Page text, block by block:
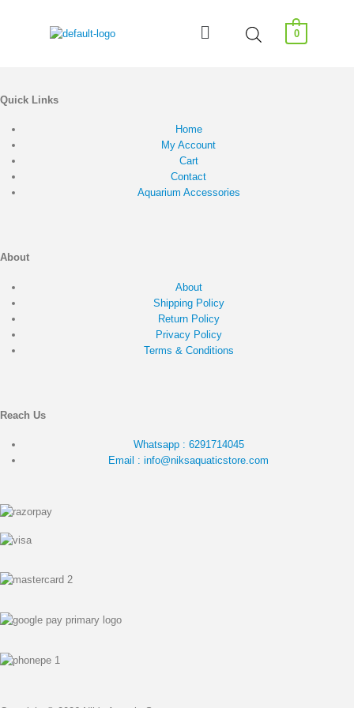
0
Quick Links
Home
My Account
Cart
Contact
Aquarium Accessories
About
About
Shipping Policy
Return Policy
Privacy Policy
Terms & Conditions
Reach Us
Whatsapp : 6291714045
Email : info@niksaquaticstore.com